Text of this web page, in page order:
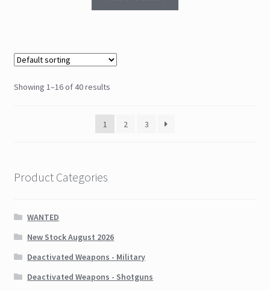
Showing 1–16 of 40 results
1 2 3
Product Categories
WANTED
New Stock August 2026
Deactivated Weapons - Military
Deactivated Weapons - Shotguns